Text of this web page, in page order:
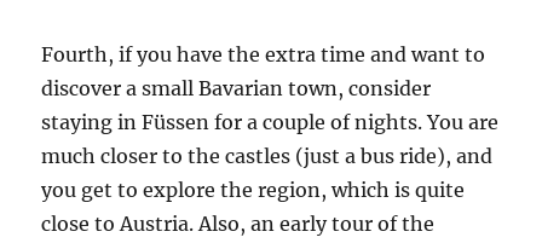
Fourth, if you have the extra time and want to
discover a small Bavarian town, consider
staying in Füssen for a couple of nights. You are
much closer to the castles (just a bus ride), and
you get to explore the region, which is quite
close to Austria. Also, an early tour of the